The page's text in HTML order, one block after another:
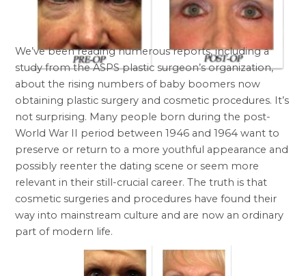
We’ve been reading numerous reports, including a
study from the ASPS plastic surgeon’s organization,
about the rising numbers of baby boomers now
obtaining plastic surgery and cosmetic procedures. It’s
not surprising. Many people born during the post-
World War II period between 1946 and 1964 want to
preserve or return to a more youthful appearance and
possibly reenter the dating scene or seem more
relevant in their still-crucial career. The truth is that
cosmetic surgeries and procedures have found their
way into mainstream culture and are now an ordinary
part of modern life.